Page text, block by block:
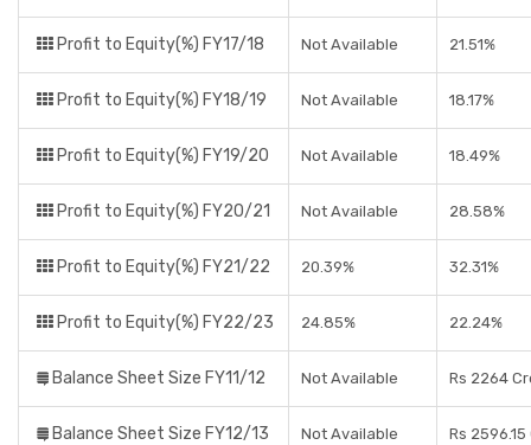
Profit to Equity(%) FY17/18 Not Available 21.51%
Profit to Equity(%) FY18/19 Not Available 18.17%
Profit to Equity(%) FY19/20 Not Available 18.49%
Profit to Equity(%) FY20/21 Not Available 28.58%
Profit to Equity(%) FY21/22 20.39% 32.31%
Profit to Equity(%) FY22/23 24.85% 22.24%
Balance Sheet Size FY11/12 Not Available Rs 2264
Balance Sheet Size FY12/13 Not Available Rs